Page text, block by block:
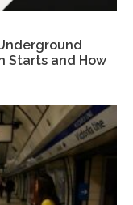
Starts and How